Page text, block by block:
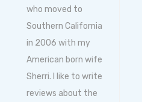
who moved to
Southern California
in 2006 with my
American born wife
Sherri. I like to write
reviews about the